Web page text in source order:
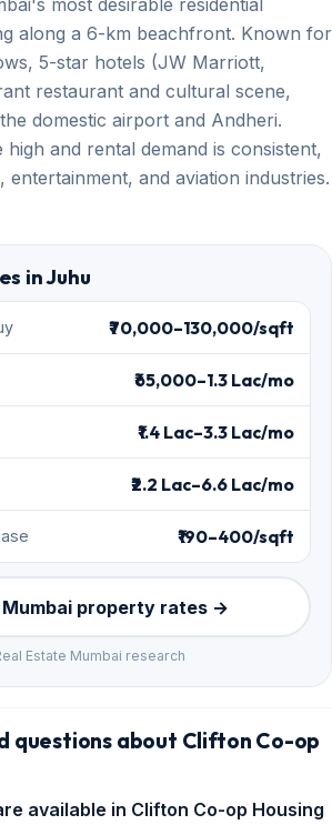
most desirable residential
along a 6-km beachfront. Known for
5-star hotels (JW Marriott,
restaurant and cultural scene,
domestic airport and Andheri.
and rental demand is consistent,
entertainment, and aviation industries.
in Juhu
₹70,000–130,000/sqft
₹65,000–1.3 Lac/mo
₹1.4 Lac–3.3 Lac/mo
₹2.2 Lac–6.6 Lac/mo
₹190–400/sqft
Mumbai property rates →
Estate Mumbai research
questions about Clifton Co-op
available in Clifton Co-op Housing